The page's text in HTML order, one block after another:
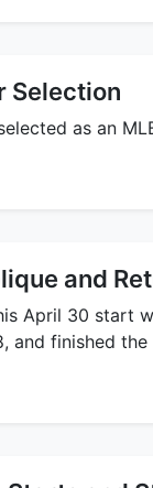
Selection
as an
and
April 30 start
and finished